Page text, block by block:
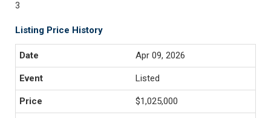
3
Listing Price History
Apr 09, 2026
Listed
$1,025,000